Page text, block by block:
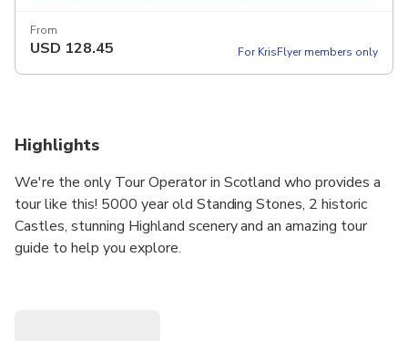
From
USD 128.45 For KrisFlyer members only
Highlights
We're the only Tour Operator in Scotland who provides a
tour like this! 5000 year old Standing Stones, 2 historic
Castles, stunning Highland scenery and an amazing tour
guide to help you explore.